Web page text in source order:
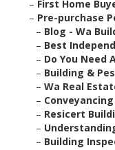
– First Home
– Pre-purchase
– Blog - Wa
– Best
– Do You Need
– Building &
– Wa Real
–
– Resicert
–
– Building